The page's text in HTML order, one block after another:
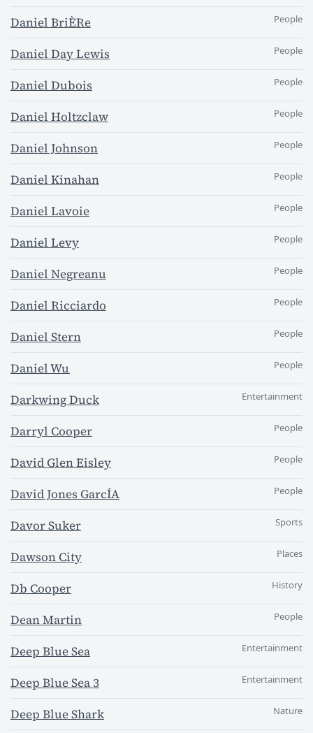
Daniel BriÈRe People
Daniel Day Lewis People
Daniel Dubois People
Daniel Holtzclaw People
Daniel Johnson People
Daniel Kinahan People
Daniel Lavoie People
Daniel Levy People
Daniel Negreanu People
Daniel Ricciardo People
Daniel Stern People
Daniel Wu People
Darkwing Duck Entertainment
Darryl Cooper People
David Glen Eisley People
David Jones GarcÍA People
Davor Suker Sports
Dawson City Places
Db Cooper History
Dean Martin People
Deep Blue Sea Entertainment
Deep Blue Sea 3 Entertainment
Deep Blue Shark Nature